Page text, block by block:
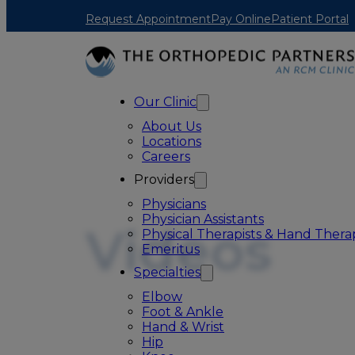
Skip to main content Skip to footer
Request AppointmentPay OnlinePatient Portal
Our Clinic
About Us
Locations
Careers
Providers
Physicians
Physician Assistants
Physical Therapists & Hand
Emeritus
Specialties
Elbow
Foot & Ankle
Hand & Wrist
Hip
Videos